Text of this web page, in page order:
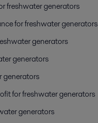
freshwater generators
for freshwater generators
generators
generators
generators
for freshwater generators
generators